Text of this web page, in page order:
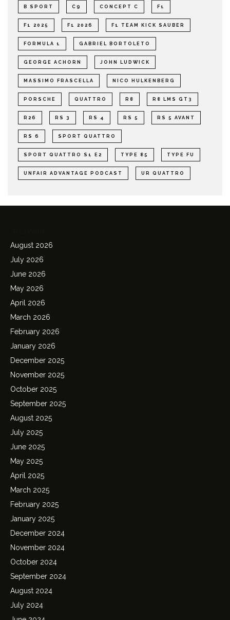
B SPORT C9 CONCEPT C F1
F1 2025 F1 2026 F1 TEAM KICK SAUBER
FORMULA 1 GABRIEL BORTOLETO
GEORGE ACHORN JOHN LUDWICK
MASSIMO FRASCELLA NICO HULKENBERG
PORSCHE QUATTRO R8 R8 LMS GT3
R26 RS 3 RS 4 RS 5 RS 5 AVANT
RS 6 SPORT QUATTRO
SPORT QUATTRO S1 E2 TYPE 85 TYPE FU
UNFAIR ADVANTAGE PODCAST UR QUATTRO
August 2026
July 2026
June 2026
May 2026
April 2026
March 2026
February 2026
January 2026
December 2025
November 2025
October 2025
September 2025
August 2025
July 2025
June 2025
May 2025
April 2025
March 2025
February 2025
January 2025
December 2024
November 2024
October 2024
September 2024
August 2024
July 2024